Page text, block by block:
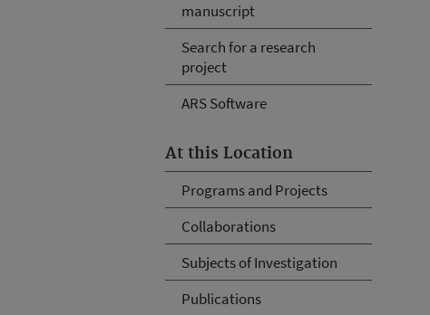
manuscript
Search for a research
project
ARS Software
At this Location
Programs and Projects
Collaborations
Subjects of Investigation
Publications